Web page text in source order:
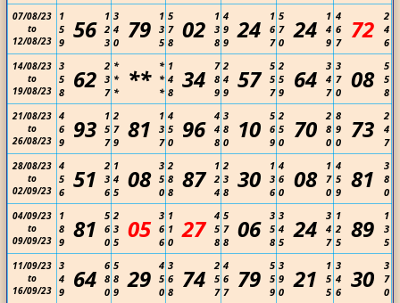
07/08/23
to
12/08/23
1
5
9
56
1
2
3
3
4
0
79
1
3
5
5
7
8
02
1
3
8
4
9
9
24
1
6
7
5
7
0
24
1
4
9
4
6
7
72
2
4
6
14/08/23
to
19/08/23
3
5
8
62 2
3
7
*
*
*
**
*
*
*
1
4
8
34
7
8
9
2
4
9
57
5
5
7
2
5
9
64
3
4
7
3
7
0
08
5
5
8
21/08/23
to
26/08/23
4
6
9
93
1
5
7
2
7
9
81
1
3
7
4
5
0
96
4
4
8
3
8
0
10
5
6
9
2
5
0
70
2
8
0
8
9
0
73
2
4
7
28/08/23
to
02/09/23
4
5
6
51
2
3
6
1
4
5
08
3
5
0
2
8
8
87
1
2
4
2
3
8
30
1
3
6
4
6
0
08
1
7
0
4
5
9
81
3
8
0
04/09/23
to
09/09/23
1
8
9
81
5
6
0
2
3
5
05
3
6
6
1
1
0
27
4
5
8
5
7
8
06
3
5
8
3
4
5
24
3
4
7
1
2
5
89
1
3
5
11/09/23
to
16/09/23
3
4
9
64
6
8
0
5
8
9
29
4
5
0
3
6
8
74
2
5
7
4
6
7
79
5
5
9
3
9
0
21
1
5
5
3
4
6
30
3
7
0